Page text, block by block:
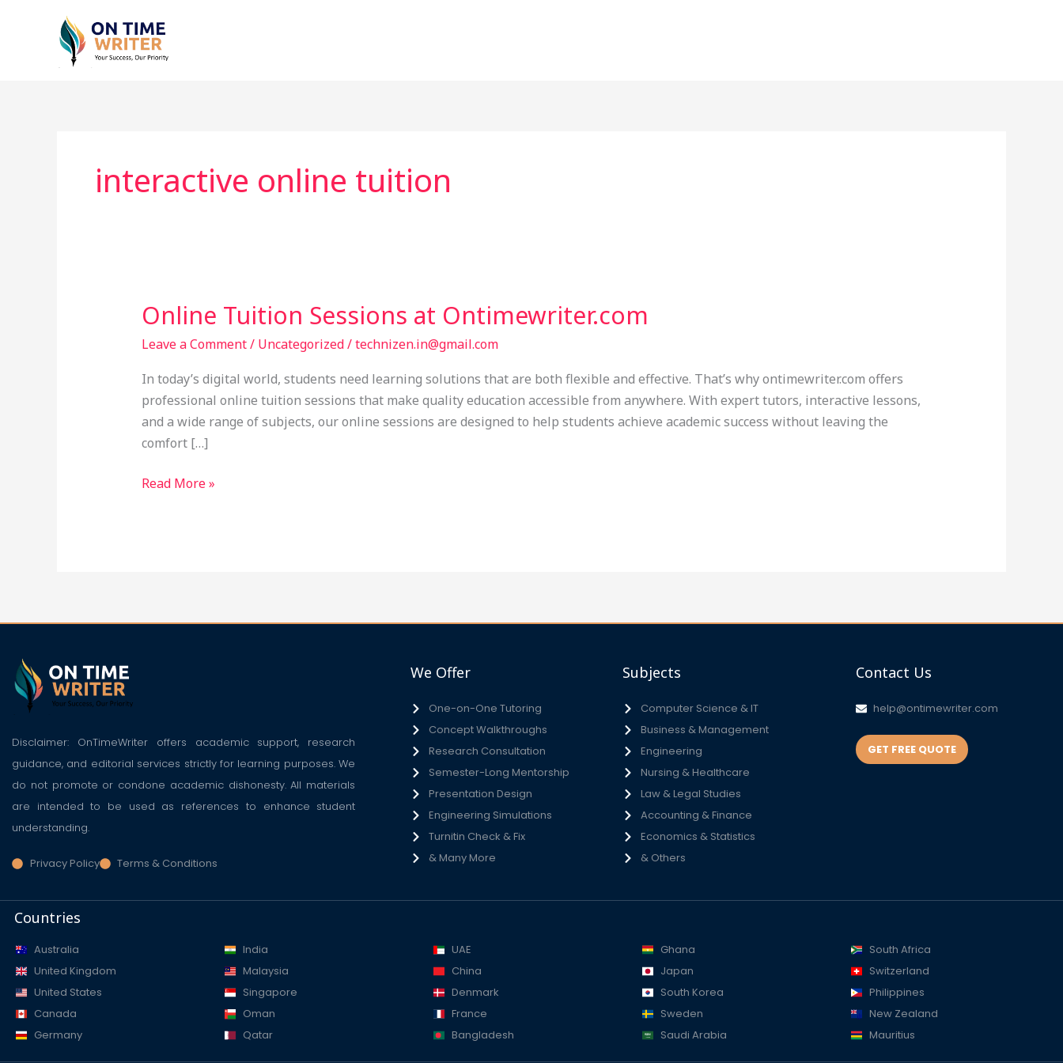
interactive online tuition
Online Tuition Sessions at Ontimewriter.com
Leave a Comment/ Uncategorized/technizen.in@gmail.com
In today’s digital world, students need learning solutions that are both flexible and effective. That’s why ontimewriter.com offers
professional online tuition sessions that make quality education accessible from anywhere. With expert tutors, interactive lessons,
and a wide range of subjects, our online sessions are designed to help students achieve academic success without leaving the
comfort […]
Online
Tuition
Sessions
at
Ontimewriter.com
Read More »
Disclaimer: OnTimeWriter offers academic support, research
guidance, and editorial services strictly for learning purposes. We
do not promote or condone academic dishonesty. All materials
are intended to be used as references to enhance student
understanding.
Privacy Policy Terms & Conditions
We Offer
One-on-One Tutoring
Concept Walkthroughs
Research Consultation
Semester-Long Mentorship
Presentation Design
Engineering Simulations
Turnitin Check & Fix
& Many More
Subjects
Computer Science & IT
Business & Management
Engineering
Nursing & Healthcare
Law & Legal Studies
Accounting & Finance
Economics & Statistics
& Others
Contact Us
help@ontimewriter.com
GET FREE QUOTE
Countries
Australia
United Kingdom
United States
Canada
Germany
India
Malaysia
Singapore
Oman
Qatar
UAE
China
Denmark
France
Bangladesh
Ghana
Japan
South Korea
Sweden
Saudi Arabia
South Africa
Switzerland
Philippines
New Zealand
Mauritius